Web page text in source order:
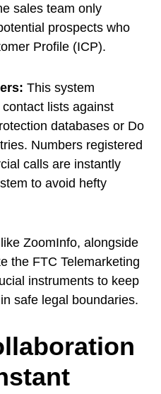
sales team only
prospects who
Profile (ICP).
This system
lists against
databases or Do
Numbers registered
calls are instantly
to avoid hefty
ZoomInfo, alongside
the FTC Telemarketing
instruments to keep
safe legal boundaries.